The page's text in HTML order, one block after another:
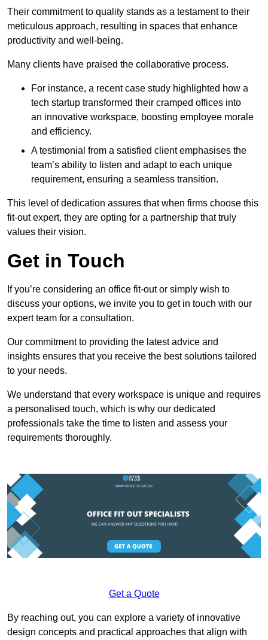
Their commitment to quality stands as a testament to their
meticulous approach, resulting in spaces that enhance
productivity and well-being.
Many clients have praised the collaborative process.
For instance, a recent case study highlighted how a
tech startup transformed their cramped offices into
an innovative workspace, boosting employee morale
and efficiency.
A testimonial from a satisfied client emphasises the
team’s ability to listen and adapt to each unique
requirement, ensuring a seamless transition.
This level of dedication assures that when firms choose this
fit-out expert, they are opting for a partnership that truly
values their vision.
Get in Touch
If you’re considering an office fit-out or simply wish to
discuss your options, we invite you to get in touch with our
expert team for a consultation.
Our commitment to providing the latest advice and
insights ensures that you receive the best solutions tailored
to your needs.
We understand that every workspace is unique and requires
a personalised touch, which is why our dedicated
professionals take the time to listen and assess your
requirements thoroughly.
Get a Quote
By reaching out, you can explore a variety of innovative
design concepts and practical approaches that align with